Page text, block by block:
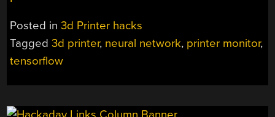
Posted in3d Printer hacks
Tagged3d printer, neural network, printer monitor,
tensorflow